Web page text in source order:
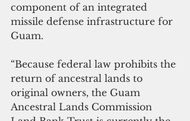
component of an integrated
missile defense infrastructure for
Guam.
“Because federal law prohibits the
return of ancestral lands to
original owners, the Guam
Ancestral Lands Commission